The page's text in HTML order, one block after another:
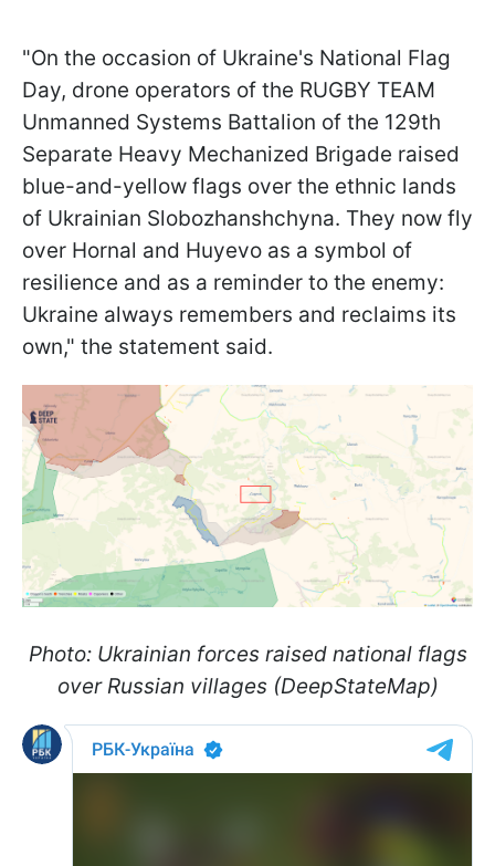
"On the occasion of Ukraine's National Flag
Day, drone operators of the RUGBY TEAM
Unmanned Systems Battalion of the 129th
Separate Heavy Mechanized Brigade raised
blue-and-yellow flags over the ethnic lands
of Ukrainian Slobozhanshchyna. They now fly
over Hornal and Huyevo as a symbol of
resilience and as a reminder to the enemy:
Ukraine always remembers and reclaims its
own," the statement said.
Photo: Ukrainian forces raised national flags
over Russian villages (DeepStateMap)